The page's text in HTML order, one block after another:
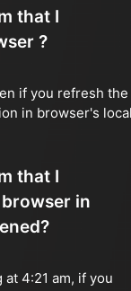
that I
?
if you refresh the
in browser's
that I
in
4:21 am, if you